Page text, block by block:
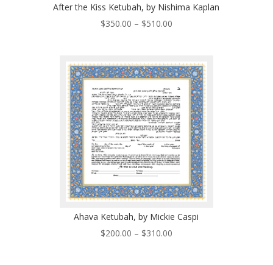
After the Kiss Ketubah, by Nishima Kaplan
$350.00 – $510.00Price
through
$510.00
Ahava Ketubah, by Mickie Caspi
$200.00 – $310.00Price